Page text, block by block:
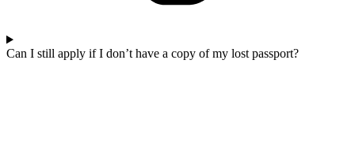
Can I still apply if I don’t have a copy of my lost passport?